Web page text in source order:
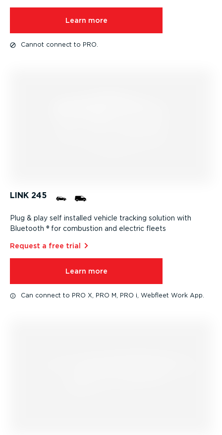
Learn more
Cannot connect to PRO.
LINK 245
Plug & play self installed vehicle tracking solution with
Bluetooth ® for combustion and electric fleets
Request a free trial⁠
Learn more
Can connect to PRO X, PRO M, PRO i, Webfleet Work App.